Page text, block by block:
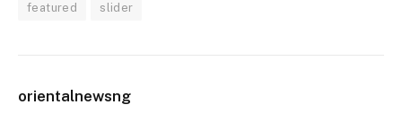
featured slider
orientalnewsng